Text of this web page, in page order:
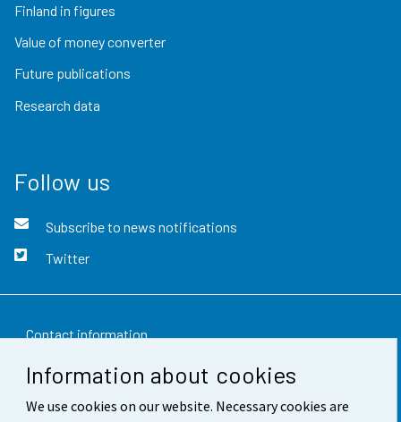
Information about cookies
We use cookies on our website. Necessary cookies are
Finland in figures
Value of money converter
Future publications
Research data
Follow us
Subscribe to news notifications
Twitter
Contact information
Feedback
Terms of use